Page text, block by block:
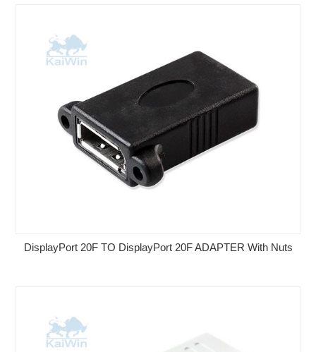
DisplayPort 20F TO DisplayPort 20F ADAPTER With Nuts